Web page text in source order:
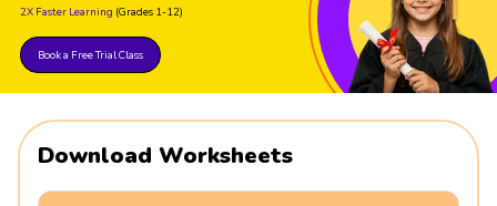
2X Faster Learning (Grades 1-12)
Book a Free Trial Class
Download Worksheets